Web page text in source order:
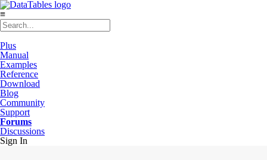
≡
Plus
Manual
Examples
Reference
Download
Blog
Community
Support
Forums
Discussions
Sign In